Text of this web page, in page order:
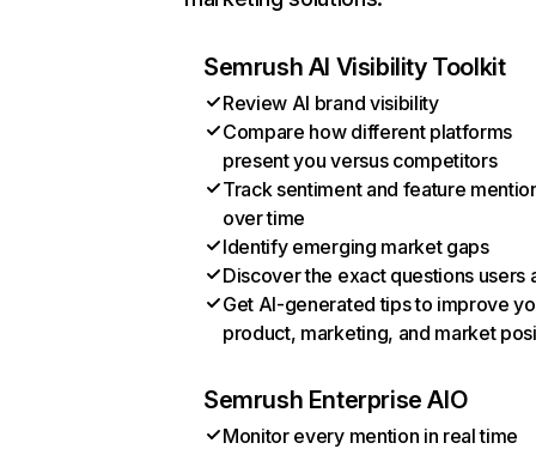
Semrush AI Visibility Toolkit
Review AI brand visibility
Compare how different platforms
present you versus competitors
Track sentiment and feature
over time
Identify emerging market gaps
Discover the exact questions users
Get AI-generated tips to improve
product, marketing, and market
Semrush Enterprise AIO
Monitor every mention in real time